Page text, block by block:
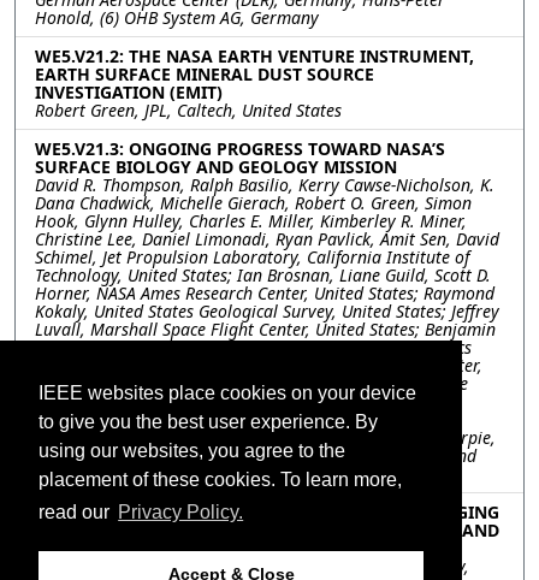
IEEE websites place cookies on your device
to give you the best user experience. By
using our websites, you agree to the
placement of these cookies. To learn more,
read our Privacy Policy.
Accept & Close
Honold, (6) OHB System AG, Germany
WE5.V21.2: THE NASA EARTH VENTURE INSTRUMENT,
EARTH SURFACE MINERAL DUST SOURCE
INVESTIGATION (EMIT)
Robert Green, JPL, Caltech, United States
WE5.V21.3: ONGOING PROGRESS TOWARD NASA’S
SURFACE BIOLOGY AND GEOLOGY MISSION
David R. Thompson, Ralph Basilio, Kerry Cawse-Nicholson, K.
Dana Chadwick, Michelle Gierach, Robert O. Green, Simon
Hook, Glynn Hulley, Charles E. Miller, Kimberley R. Miner,
Christine Lee, Daniel Limonadi, Ryan Pavlick, Amit Sen, David
Schimel, Jet Propulsion Laboratory, California Institute of
Technology, United States; Ian Brosnan, Liane Guild, Scott D.
Horner, NASA Ames Research Center, United States; Raymond
Kokaly, United States Geological Survey, United States; Jeffrey
Luvall, Marshall Space Flight Center, United States; Benjamin
Phillips, Kevin Reath, Woody Turner, National Aeronautics
and Space Administration, United States; Benjamin Poulter,
Ann Raiho, Stephanie Schollaert Uz, NASA Goddard Space
Flight Center, United States; Shawn Serbin, Brookhaven
National Laboratory, United States; Philip Townsend,
University of Wisconsin-Madison, United States; Kevin Turpie,
NASA Goddard Space Flight Center, University of Maryland
Baltimore County, United States
WE5.V21.4: THE COPERNICUS HYPERSPECTRAL IMAGING
MISSION FOR THE ENVIRONMENT (CHIME): STATUS AND
PLANNING
Marco Celesti, HE Space for ESA - European Space Agency,